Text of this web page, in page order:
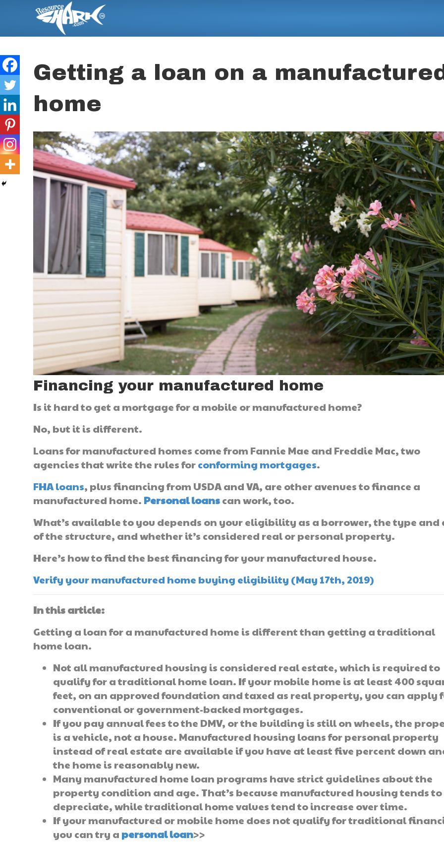
Getting a loan on a
home
Financing your manufactured home
Is it hard to get a mortgage for a mobile or manufactured home?
No, but it is different.
Loans for manufactured homes come from Fannie Mae and Freddie Mac, two
agencies that write the rules forconforming mortgages.
FHA loans, plus financing from USDA and VA, are other avenues to finance a
manufactured home. Personal loanscan work, too.
What’s available to you depends on your eligibility as a borrower, the type and
of the structure, and whether it’s considered real or personal property.
Here’s how to find the best financing for your manufactured house.
Verify your manufactured home buying eligibility (May 17th, 2019)
In this article:
Getting a loan for a manufactured home is different than getting a traditional
home loan.
Not all manufactured housing is considered real estate, which is required to
qualify for a traditional home loan. If your mobile home is at least 400
feet, on an approved foundation and taxed as real property, you can apply
conventional or government-backed mortgages.
If you pay annual fees to the DMV, or the building is still on wheels, the
is a vehicle, not a house. Manufactured housing loans for personal property
instead of real estate are available if you have at least five percent down
the home is reasonably new.
Many manufactured home loan programs have strict guidelines about the
property condition and age. That’s because manufactured housing tends to
depreciate, while traditional home values tend to increase over time.
If your manufactured or mobile home does not qualify for traditional
you can try a personal loan>>